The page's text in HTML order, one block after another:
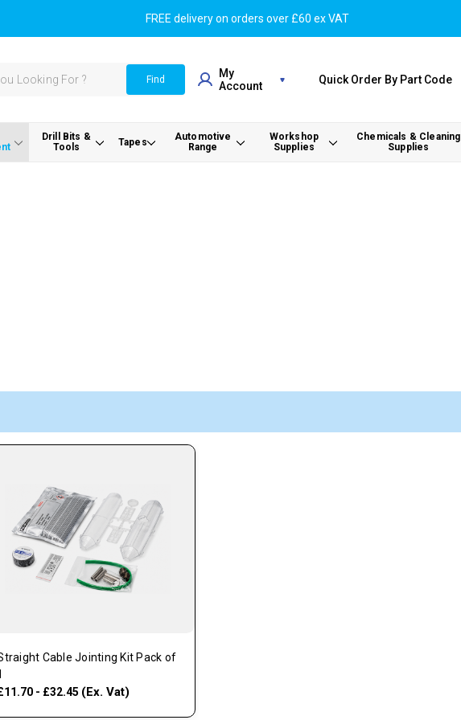
FREE delivery on orders over £60 ex VAT
Find
My
Account
Quick Order By Part Code
Drill Bits &
Tools
Tapes
Automotive
Range
Workshop
Supplies
Chemicals & Cleaning
Supplies
Cable Jointing Kit Pack of
- £32.45 (Ex. Vat)